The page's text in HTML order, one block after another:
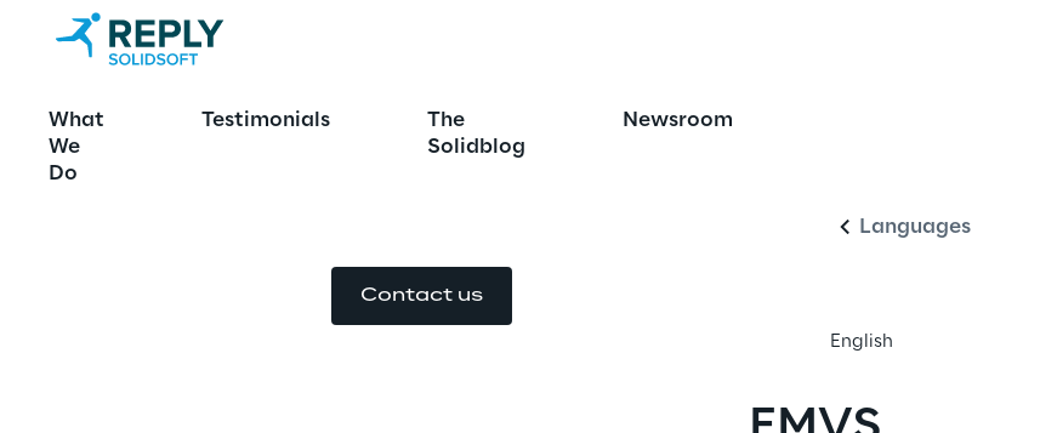
What
We
Do
Testimonials
The
Solidblog
Newsroom
Languages
English
European Medicines Verification
Contact us